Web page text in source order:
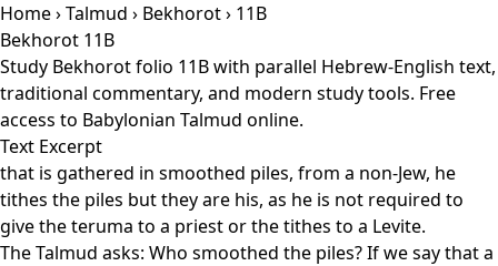
Home›Talmud › Bekhorot› 11B
Bekhorot 11B
Study Bekhorot folio 11B with parallel Hebrew-English text,
traditional commentary, and modern study tools. Free
access to Babylonian Talmud online.
Text Excerpt
that is gathered in smoothed piles, from a non-Jew, he
tithes the piles but they are his, as he is not required to
give the teruma to a priest or the tithes to a Levite.
The Talmud asks: Who smoothed the piles? If we say that a